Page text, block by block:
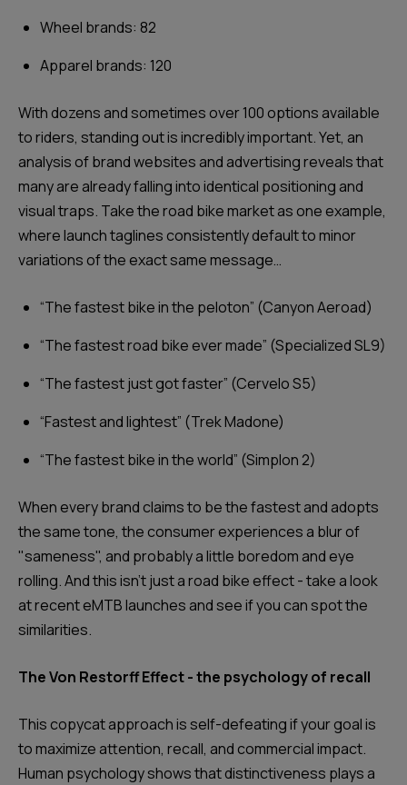
Wheel brands: 82
Apparel brands: 120
With dozens and sometimes over 100 options available
to riders, standing out is incredibly important. Yet, an
analysis of brand websites and advertising reveals that
many are already falling into identical positioning and
visual traps. Take the road bike market as one example,
where launch taglines consistently default to minor
variations of the exact same message…
“The fastest bike in the peloton” (Canyon Aeroad)
“The fastest road bike ever made” (Specialized SL9)
“The fastest just got faster” (Cervelo S5)
“Fastest and lightest” (Trek Madone)
“The fastest bike in the world” (Simplon 2)
When every brand claims to be the fastest and adopts
the same tone, the consumer experiences a blur of
"sameness", and probably a little boredom and eye
rolling. And this isn’t just a road bike effect - take a look
at recent eMTB launches and see if you can spot the
similarities.
The Von Restorff Effect - the psychology of recall
This copycat approach is self-defeating if your goal is
to maximize attention, recall, and commercial impact.
Human psychology shows that distinctiveness plays a